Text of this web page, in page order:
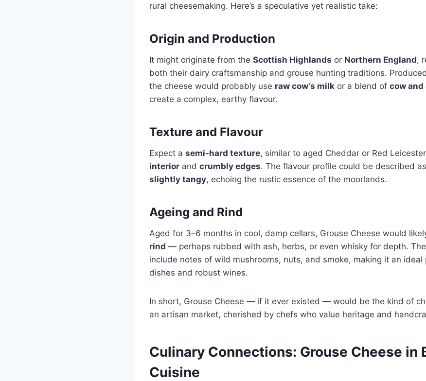
rural cheesemaking. Here’s a speculative yet realistic take:
Origin and Production
It might originate from the Scottish Highlands or Northern England,
both their dairy craftsmanship and grouse hunting traditions.
the cheese would probably use raw cow’s milk or a blend of cow
create a complex, earthy flavour.
Texture and Flavour
Expect a semi-hard texture, similar to aged Cheddar or Red
interior and crumbly edges. The flavour profile could be described as
slightly tangy, echoing the rustic essence of the moorlands.
Ageing and Rind
Aged for 3–6 months in cool, damp cellars, Grouse Cheese would
rind — perhaps rubbed with ash, herbs, or even whisky for depth.
include notes of wild mushrooms, nuts, and smoke, making it an
dishes and robust wines.
In short, Grouse Cheese — if it ever existed — would be the kind of
an artisan market, cherished by chefs who value heritage and
Culinary Connections: Grouse Cheese in
Cuisine